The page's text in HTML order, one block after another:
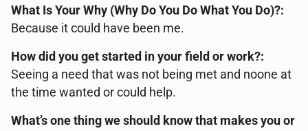
What Is Your Why (Why Do You Do What You Do)?:
Because it could have been me.
How did you get started in your field or work?:
Seeing a need that was not being met and noone at
the time wanted or could help.
What’s one thing we should know that makes you or